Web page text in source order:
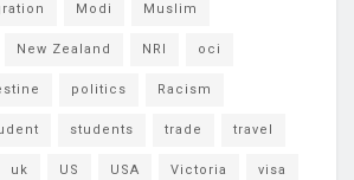
Modi Muslim
New Zealand NRI oci
politics Racism
students trade travel
uk US USA Victoria visa